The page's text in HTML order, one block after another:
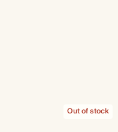
Out of stock